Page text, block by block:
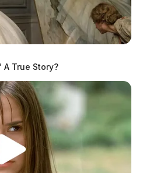
True Story?